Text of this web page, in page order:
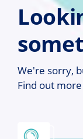
We're sorry,
Find out